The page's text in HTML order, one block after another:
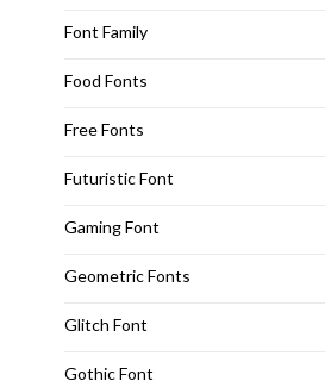
Font Family
Food Fonts
Free Fonts
Futuristic Font
Gaming Font
Geometric Fonts
Glitch Font
Gothic Font